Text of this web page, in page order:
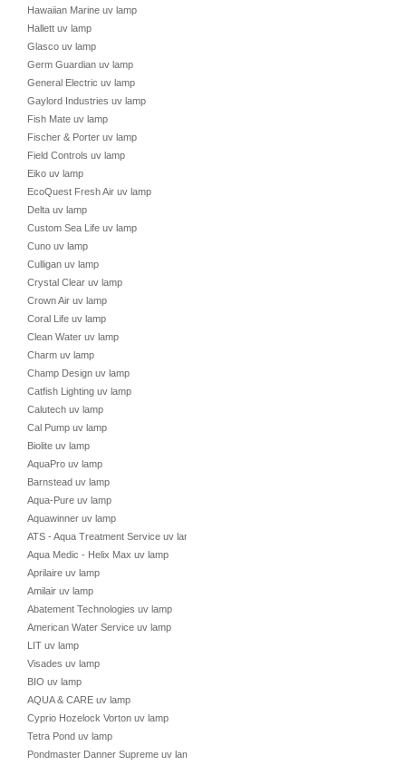
Hawaiian Marine uv lamp
Hallett uv lamp
Glasco uv lamp
Germ Guardian uv lamp
General Electric uv lamp
Gaylord Industries uv lamp
Fish Mate uv lamp
Fischer & Porter uv lamp
Field Controls uv lamp
Eiko uv lamp
EcoQuest Fresh Air uv lamp
Delta uv lamp
Custom Sea Life uv lamp
Cuno uv lamp
Culligan uv lamp
Crystal Clear uv lamp
Crown Air uv lamp
Coral Life uv lamp
Clean Water uv lamp
Charm uv lamp
Champ Design uv lamp
Catfish Lighting uv lamp
Calutech uv lamp
Cal Pump uv lamp
Biolite uv lamp
AquaPro uv lamp
Barnstead uv lamp
Aqua-Pure uv lamp
Aquawinner uv lamp
ATS - Aqua Treatment Service uv lamp
Aqua Medic - Helix Max uv lamp
Aprilaire uv lamp
Amilair uv lamp
Abatement Technologies uv lamp
American Water Service uv lamp
LIT uv lamp
Visades uv lamp
BIO uv lamp
AQUA & CARE uv lamp
Cyprio Hozelock Vorton uv lamp
Tetra Pond uv lamp
Pondmaster Danner Supreme uv lamp